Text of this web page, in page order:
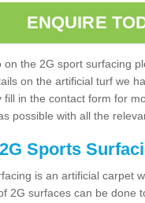
ENQUIRE
on the 2G sport surfacing
on the artificial turf we
fill in the contact form for
possible with all the
Sports
is an artificial carpet
2G surfaces can be done